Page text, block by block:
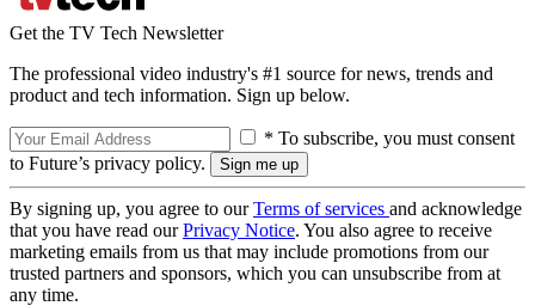
Get the TV Tech Newsletter
The professional video industry's #1 source for news, trends and
product and tech information. Sign up below.
* To subscribe, you must consent
to Future’s privacy policy.
By signing up, you agree to ourTerms of services and acknowledge
that you have read ourPrivacy Notice. You also agree to receive
marketing emails from us that may include promotions from our
trusted partners and sponsors, which you can unsubscribe from at
any time.